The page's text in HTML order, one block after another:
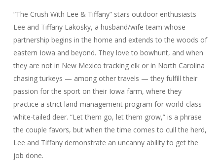
“The Crush With Lee & Tiffany” stars outdoor enthusiasts
Lee and Tiffany Lakosky, a husband/wife team whose
partnership begins in the home and extends to the woods of
eastern Iowa and beyond. They love to bowhunt, and when
they are not in New Mexico tracking elk or in North Carolina
chasing turkeys — among other travels — they fulfill their
passion for the sport on their Iowa farm, where they
practice a strict land-management program for world-class
white-tailed deer. “Let them go, let them grow,” is a phrase
the couple favors, but when the time comes to cull the herd,
Lee and Tiffany demonstrate an uncanny ability to get the
job done.